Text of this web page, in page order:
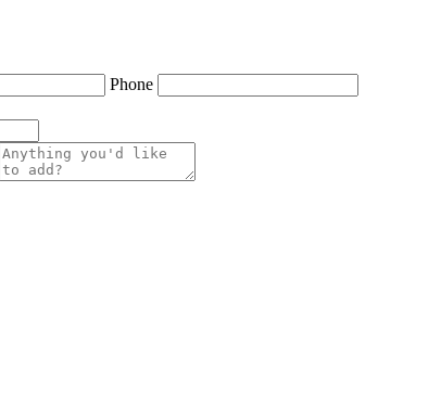
Phone